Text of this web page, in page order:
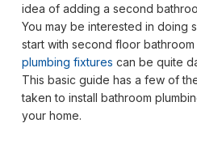
idea of adding a second
You may be interested in doing
start with second floor bathroom
plumbing fixtures can be quite
This basic guide has a few of
taken to install bathroom
your home.